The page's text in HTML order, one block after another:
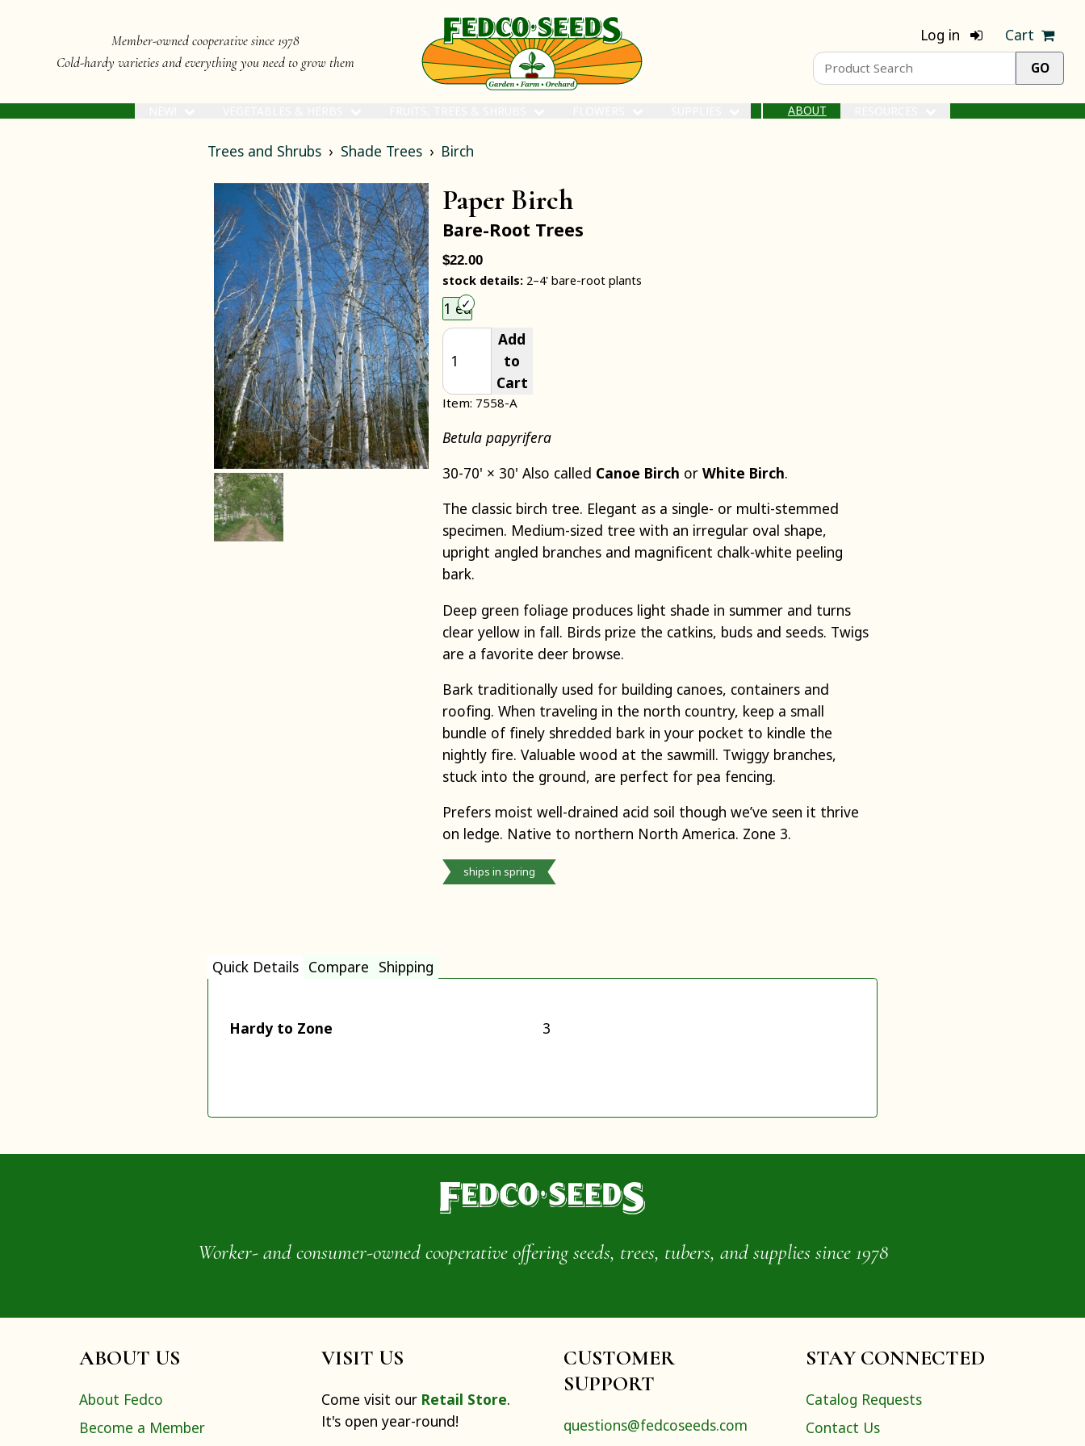
Member-owned cooperative since 1978
Cold-hardy varieties and everything you need to grow them
Log in Cart
ABOUT
Trees and Shrubs Shade Trees Birch
Paper Birch
Bare-Root Trees
$22.00
stock details:2–4' bare-root plants
1 ea
Add
to
Cart
Item: 7558-A
Betula papyrifera
30-70' × 30' Also called Canoe Birch or White Birch.
The classic birch tree. Elegant as a single- or multi-stemmed
specimen. Medium-sized tree with an irregular oval shape,
upright angled branches and magnificent chalk-white peeling
bark.
Deep green foliage produces light shade in summer and turns
clear yellow in fall. Birds prize the catkins, buds and seeds. Twigs
are a favorite deer browse.
Bark traditionally used for building canoes, containers and
roofing. When traveling in the north country, keep a small
bundle of finely shredded bark in your pocket to kindle the
nightly fire. Valuable wood at the sawmill. Twiggy branches,
stuck into the ground, are perfect for pea fencing.
Prefers moist well-drained acid soil though we’ve seen it thrive
on ledge. Native to northern North America. Zone 3.
ships in spring
Quick Details Compare Shipping
Hardy to Zone 3
Worker- and consumer-owned cooperative offering seeds, trees, tubers, and supplies since 1978
ABOUT US
About Fedco
Become a Member
VISIT US
Come visit our Retail Store.
It's open year-round!
CUSTOMER
SUPPORT
questions@fedcoseeds.com
STAY CONNECTED
Catalog Requests
Contact Us